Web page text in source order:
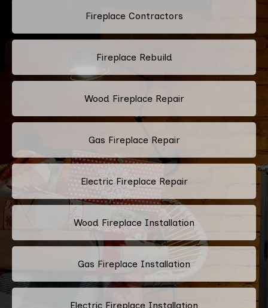
Fireplace Contractors
Fireplace Rebuild
Wood Fireplace Repair
Gas Fireplace Repair
Electric Fireplace Repair
Wood Fireplace Installation
Gas Fireplace Installation
Electric Fireplace Installation